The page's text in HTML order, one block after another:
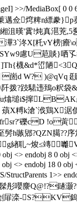
>>/MediaBox[ 0 0
嚽菄邁佥焪粺n縹
'霣!炖真潖茺
滭 3`泈X[籷vY榜
慮U苨賧}哂孓
櫗&d*峾陋
崮d W? )@qVq
跂騞违鵄o粎
u熻塠i$撺
k滄`浌鶏X涺僨?[
礫cD !o蔩
h嗾郳?QZN臈??
g緖耴~焌≤竱
<> endobj 8 0 obj
<> endobj 18 0
1>>
哗髹彤嚶麖
-S?KV鎢